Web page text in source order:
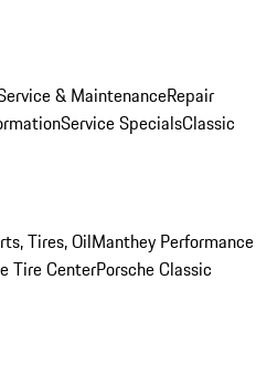
& MaintenanceRepair
Service SpecialsClassic
Tires, OilManthey Performance
Tire CenterPorsche Classic